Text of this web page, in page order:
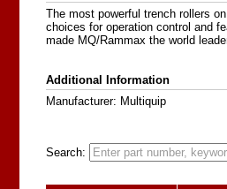
The most powerful trench rollers
choices for operation control and
made MQ/Rammax the world
Additional Information
Manufacturer: Multiquip
Search: